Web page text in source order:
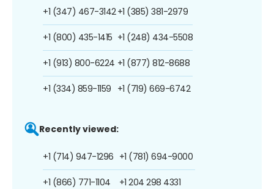
+1 (347) 467-3142
+1 (800) 435-1415
+1 (913) 800-6224
+1 (334) 859-1159
+1 (385) 381-2979
+1 (248) 434-5508
+1 (877) 812-8688
+1 (719) 669-6742
Recently viewed:
+1 (714) 947-1296
+1 (866) 771-1104
+1 (781) 694-9000
+1 204 298 4331